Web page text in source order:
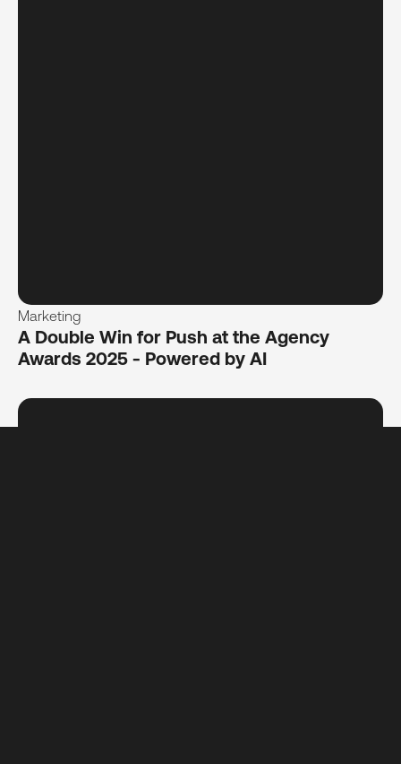
Marketing
A Double Win for Push at the Agency
Awards 2025 - Powered by AI